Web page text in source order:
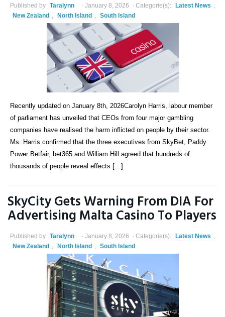
Published by Taralynn January 8, 2026 Categorie(s): Latest News ,
New Zealand , North Island , South Island
Recently updated on January 8th, 2026Carolyn Harris, labour member
of parliament has unveiled that CEOs from four major gambling
companies have realised the harm inflicted on people by their sector.
Ms. Harris confirmed that the three executives from SkyBet, Paddy
Power Betfair, bet365 and William Hill agreed that hundreds of
thousands of people reveal effects […]
SkyCity Gets Warning From DIA For
Advertising Malta Casino To Players
Published by Taralynn January 8, 2026 Categorie(s): Latest News ,
New Zealand , North Island , South Island